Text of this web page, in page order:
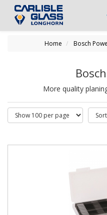
Home Bosch
More quality